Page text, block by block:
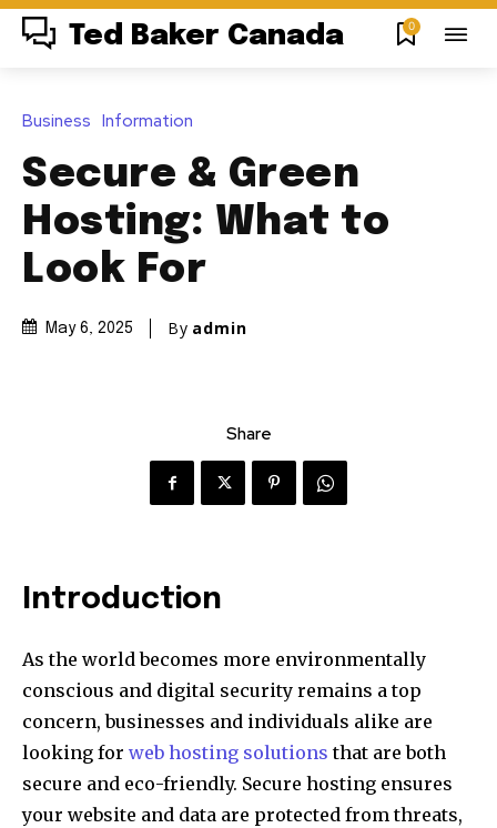
Ted Baker Canada 0
Business Information
Secure & Green
Hosting: What to
Look For
May 6, 2025 By admin
Share
Introduction
As the world becomes more environmentally
conscious and digital security remains a top
concern, businesses and individuals alike are
looking for web hosting solutions that are both
secure and eco-friendly. Secure hosting ensures
your website and data are protected from threats,